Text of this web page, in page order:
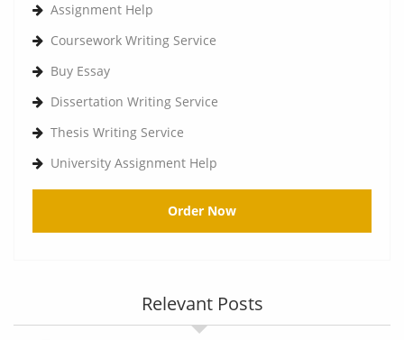
Assignment Help
Coursework Writing Service
Buy Essay
Dissertation Writing Service
Thesis Writing Service
University Assignment Help
Order Now
Relevant Posts